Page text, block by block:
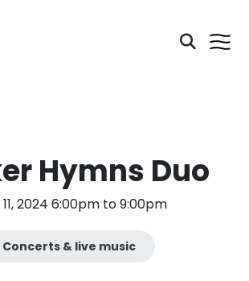
Hymns Duo
2024 6:00pm to 9:00pm
Concerts & live music